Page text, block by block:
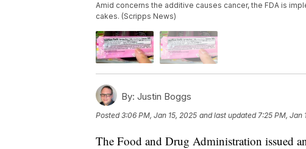
Amid concerns the additive causes cancer, the FDA is
cakes. (Scripps News)
By: Justin Boggs
Posted3:06 PM, Jan 15, 2025 and last updated 7:25 PM, Jan
The Food and Drug Administration issued